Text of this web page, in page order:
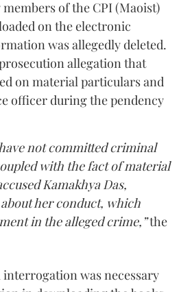
of the CPI (Maoist)
on the electronic
was allegedly deleted.
allegation that
on material particulars and
officer during the pendency
not committed criminal
with the fact of material
Kamakhya Das,
her conduct, which
in the alleged crime,”the
was necessary